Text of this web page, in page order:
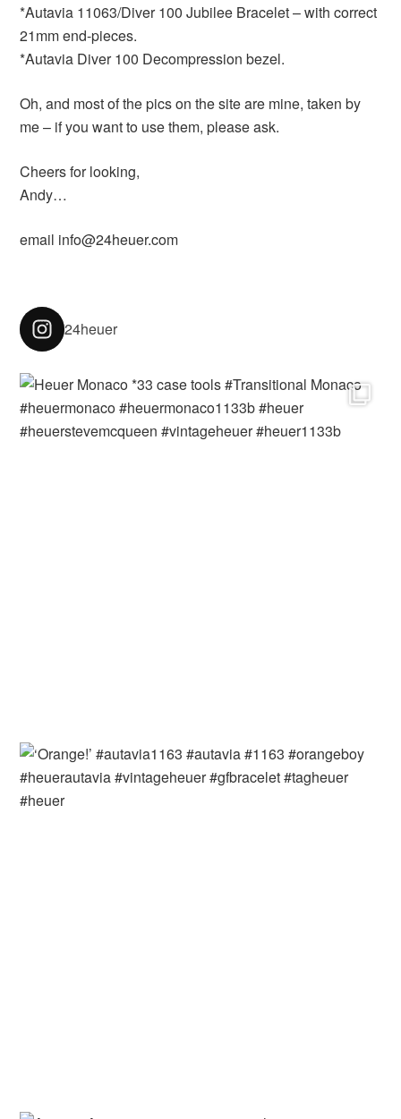
*Autavia 11063/Diver 100 Jubilee Bracelet – with correct
21mm end-pieces.
*Autavia Diver 100 Decompression bezel.
Oh, and most of the pics on the site are mine, taken by
me – if you want to use them, please ask.
Cheers for looking,
Andy…
email info@24heuer.com
24heuer